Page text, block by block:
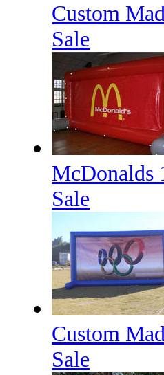
Custom
Sale
McDonalds
Sale
Custom
Sale